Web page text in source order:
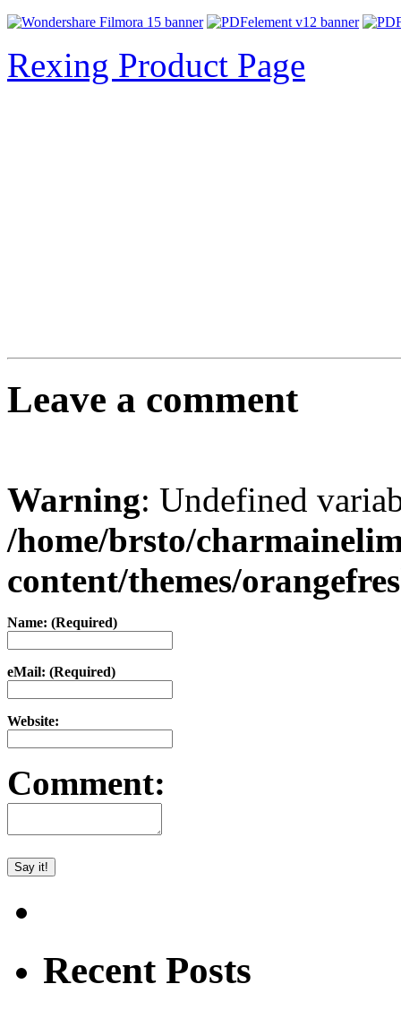
Rexing Product Page
Leave a comment
Warning: Undefined
/home/brsto/
content/themes/
Name: (Required)
eMail: (Required)
Website:
Comment:
Recent Posts